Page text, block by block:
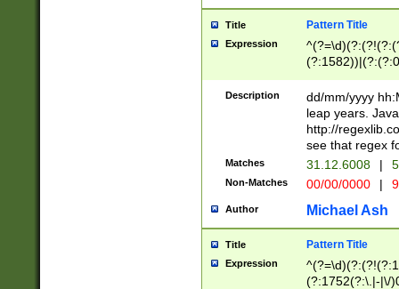
Title Pattern Title
Expression
(31(?!(?:\.|-|\/
(?:\.|-|\/
8]|1\d|0?[1-
[0-
[0-
Description
dd/mm/yyyy
leap years.
http://
see that regex
Matches 31.12.6008 |
Non-Matches 00/00/0000 |
Author Michael Ash
Title Pattern Title
Expression
(?:1752(?:\.|-|\/